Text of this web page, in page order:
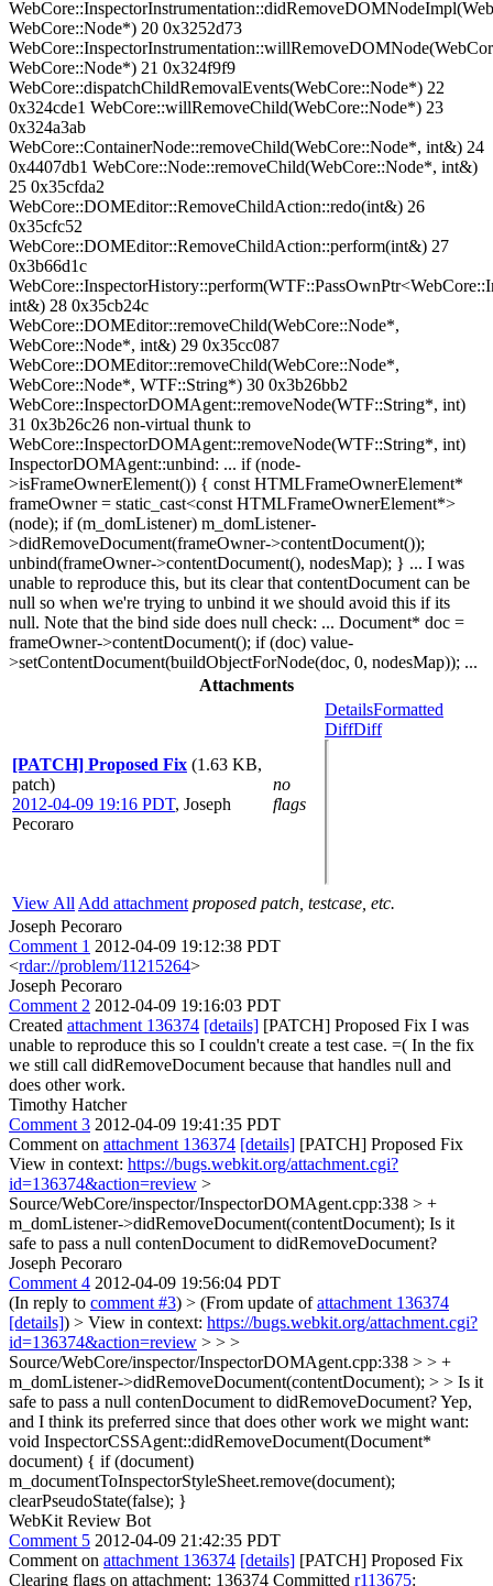
WebCore::Node*) 20 0x3252d73
WebCore::Node*) 21 0x324f9f9
WebCore::dispatchChildRemovalEvents(WebCore::Node*) 22
0x324cde1 WebCore::willRemoveChild(WebCore::Node*) 23
0x324a3ab
WebCore::ContainerNode::removeChild(WebCore::Node*, int&) 24
0x4407db1 WebCore::Node::removeChild(WebCore::Node*, int&)
25 0x35cfda2
WebCore::DOMEditor::RemoveChildAction::redo(int&) 26
0x35cfc52
WebCore::DOMEditor::RemoveChildAction::perform(int&) 27
0x3b66d1c
int&) 28 0x35cb24c
WebCore::DOMEditor::removeChild(WebCore::Node*,
WebCore::Node*, int&) 29 0x35cc087
WebCore::DOMEditor::removeChild(WebCore::Node*,
WebCore::Node*, WTF::String*) 30 0x3b26bb2
WebCore::InspectorDOMAgent::removeNode(WTF::String*, int)
31 0x3b26c26 non-virtual thunk to
WebCore::InspectorDOMAgent::removeNode(WTF::String*, int)
InspectorDOMAgent::unbind: ... if (node-
>isFrameOwnerElement()) { const HTMLFrameOwnerElement*
frameOwner = static_cast<const HTMLFrameOwnerElement*>
(node); if (m_domListener) m_domListener-
>didRemoveDocument(frameOwner->contentDocument());
unbind(frameOwner->contentDocument(), nodesMap); } ... I was
unable to reproduce this, but its clear that contentDocument can be
null so when we're trying to unbind it we should avoid this if its
null. Note that the bind side does null check: ... Document* doc =
frameOwner->contentDocument(); if (doc) value-
>setContentDocument(buildObjectForNode(doc, 0, nodesMap)); ...
Attachments
[PATCH] Proposed Fix (1.63 KB,
patch)
2012-04-09 19:16 PDT, Joseph
Pecoraro
no
flags
DetailsFormatted
DiffDiff
View All Add attachment proposed patch, testcase, etc.
Joseph Pecoraro
Comment 1 2012-04-09 19:12:38 PDT
<rdar://problem/11215264>
Joseph Pecoraro
Comment 2 2012-04-09 19:16:03 PDT
Created attachment 136374 [details] [PATCH] Proposed Fix I was
unable to reproduce this so I couldn't create a test case. =( In the fix
we still call didRemoveDocument because that handles null and
does other work.
Timothy Hatcher
Comment 3 2012-04-09 19:41:35 PDT
Comment on attachment 136374 [details] [PATCH] Proposed Fix
View in context: https://bugs.webkit.org/attachment.cgi?
id=136374&action=review >
Source/WebCore/inspector/InspectorDOMAgent.cpp:338 > +
m_domListener->didRemoveDocument(contentDocument); Is it
safe to pass a null contenDocument to didRemoveDocument?
Joseph Pecoraro
Comment 4 2012-04-09 19:56:04 PDT
(In reply to comment #3) > (From update ofattachment 136374
[details]) > View in context: https://bugs.webkit.org/attachment.cgi?
id=136374&action=review > > >
Source/WebCore/inspector/InspectorDOMAgent.cpp:338 > > +
m_domListener->didRemoveDocument(contentDocument); > > Is it
safe to pass a null contenDocument to didRemoveDocument?Yep,
and I think its preferred since that does other work we might want:
void InspectorCSSAgent::didRemoveDocument(Document*
document) { if (document)
m_documentToInspectorStyleSheet.remove(document);
clearPseudoState(false); }
WebKit Review Bot
Comment 5 2012-04-09 21:42:35 PDT
Comment on attachment 136374 [details] [PATCH] Proposed Fix
Clearing flags on attachment: 136374 Committed r113675: